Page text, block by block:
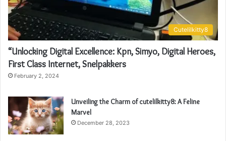
Cutelilkitty8
“Unlocking Digital Excellence: Kpn, Simyo, Digital Heroes,
First Class Internet, Snelpakkers
February 2, 2024
Unveiling the Charm of cutelilkitty8: A Feline
Marvel
December 28, 2023